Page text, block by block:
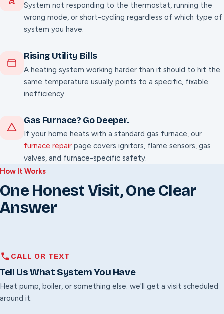
System not responding to the thermostat, running the
wrong mode, or short-cycling regardless of which type of
system you have.
Rising Utility Bills
A heating system working harder than it should to hit the
same temperature usually points to a specific, fixable
inefficiency.
Gas Furnace? Go Deeper.
If your home heats with a standard gas furnace, our
furnace repair page covers ignitors, flame sensors, gas
valves, and furnace-specific safety.
How It Works
One Honest Visit, One Clear
Answer
CALL OR TEXT
Tell Us What System You Have
Heat pump, boiler, or something else: we'll get a visit scheduled
around it.